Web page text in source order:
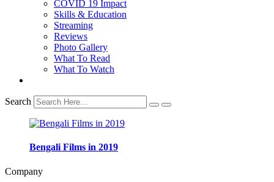
COVID 19 Impact
Skills & Education
Streaming
Reviews
Photo Gallery
What To Read
What To Watch
Search
Bengali Films in 2019
Company